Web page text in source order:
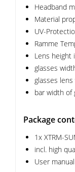
Headband
Material
UV-
Ramme
Lens height
glasses
glasses
bar width of
Package
1x XTRM-
incl. high
User manual